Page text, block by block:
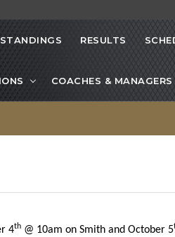
STANDINGS RESULTS
COACHES & MANAGERS
4th @ 10am on Smith and October 5